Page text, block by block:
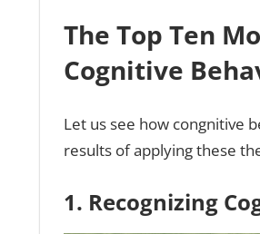
The Top Ten
Cognitive
Let us see how congnitive
results of applying these
1. Recognizing